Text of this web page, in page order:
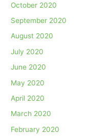
October 2020
September 2020
August 2020
July 2020
June 2020
May 2020
April 2020
March 2020
February 2020